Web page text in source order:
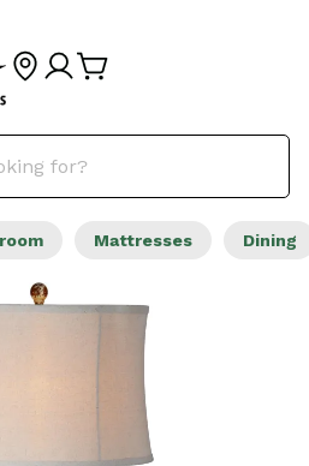
Mattresses Dining